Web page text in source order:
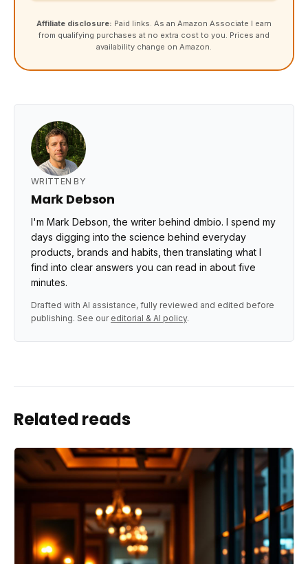
Affiliate disclosure: Paid links. As an Amazon Associate I earn
from qualifying purchases at no extra cost to you. Prices and
availability change on Amazon.
WRITTEN BY
Mark Debson
I'm Mark Debson, the writer behind dmbio. I spend my
days digging into the science behind everyday
products, brands and habits, then translating what I
find into clear answers you can read in about five
minutes.
Drafted with AI assistance, fully reviewed and edited before
publishing. See our editorial & AI policy.
Related reads